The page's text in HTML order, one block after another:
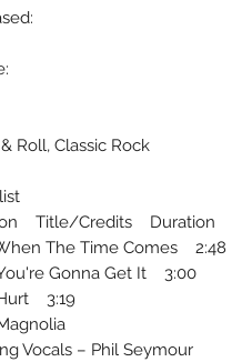
Roll, Classic Rock
Title/Credits Duration
The Time Comes 2:48
Gonna Get It 3:00
3:19
Vocals – Phil Seymour